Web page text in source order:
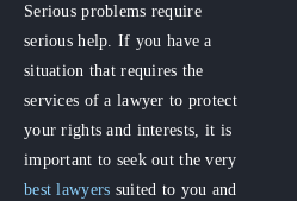
Serious problems require
serious help. If you have a
situation that requires the
services of a lawyer to protect
your rights and interests, it is
important to seek out the very
best lawyers suited to you and